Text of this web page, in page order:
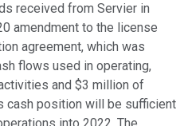
received from Servier in
amendment to the license
agreement, which was
flows used in operating,
and $3 million of
cash position will be sufficient